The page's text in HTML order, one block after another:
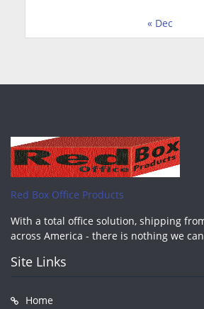
« Dec
Red Box Office Products
With a total office solution, shipping
across America - there is nothing we
Site Links
Home